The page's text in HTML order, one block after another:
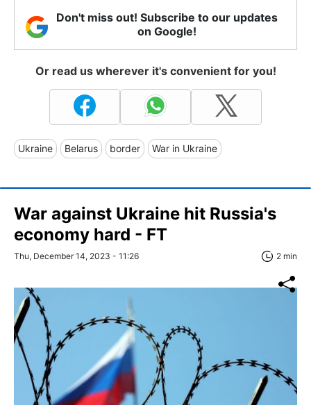
Don't miss out! Subscribe to our updates
on Google!
Or read us wherever it's convenient for you!
Ukraine Belarus border War in Ukraine
War against Ukraine hit Russia's
economy hard - FT
Thu, December 14, 2023 - 11:26 2 min